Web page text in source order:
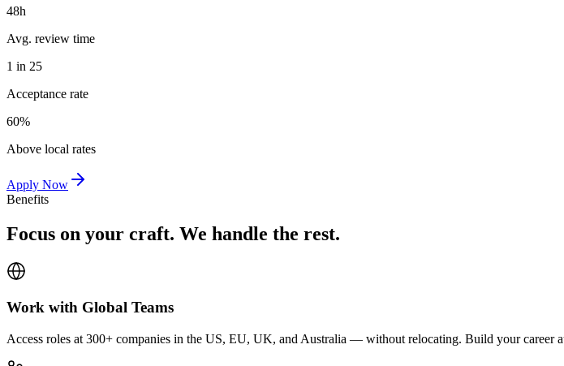
48h
Avg. review time
1 in 25
Acceptance rate
60%
Above local rates
Apply Now
Benefits
Focus on your craft. We handle the rest.
Work with Global Teams
Access roles at 300+ companies in the US, EU, UK, and Australia — without relocating. Build your career